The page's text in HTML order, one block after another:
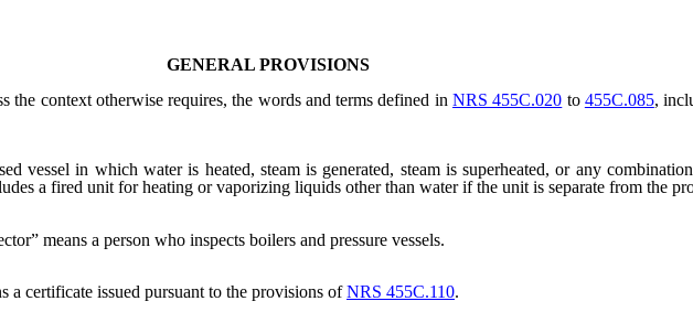
GENERAL PROVISIONS
the context otherwise requires, the words and terms defined inNRS 455C.020 to 455C.085,
vessel in which water is heated, steam is generated, steam is superheated, or any
a fired unit for heating or vaporizing liquids other than water if the unit is separate from the
means a person who inspects boilers and pressure vessels.
a certificate issued pursuant to the provisions ofNRS 455C.110.